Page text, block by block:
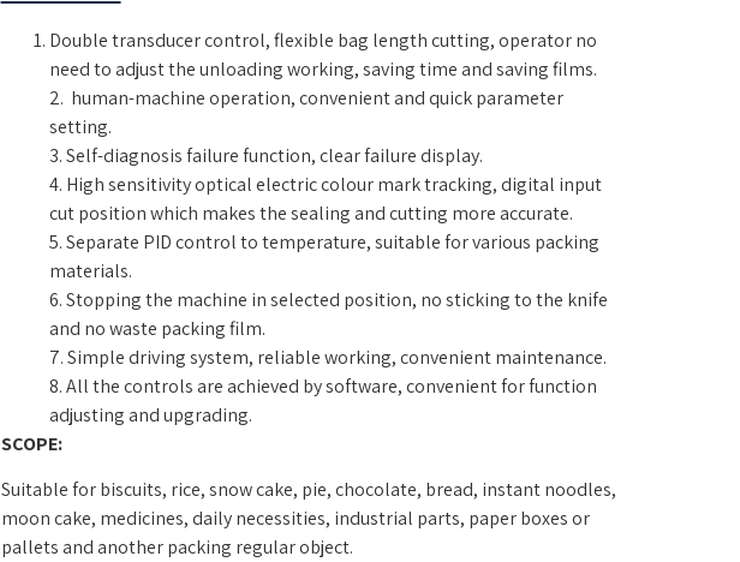
Double transducer control, flexible bag length cutting, operator no
need to adjust the unloading working, saving time and saving films.
2. human-machine operation, convenient and quick parameter
setting.
3. Self-diagnosis failure function, clear failure display.
4. High sensitivity optical electric colour mark tracking, digital input
cut position which makes the sealing and cutting more accurate.
5. Separate PID control to temperature, suitable for various packing
materials.
6. Stopping the machine in selected position, no sticking to the knife
and no waste packing film.
7. Simple driving system, reliable working, convenient maintenance.
8. All the controls are achieved by software, convenient for function
adjusting and upgrading.
SCOPE:
Suitable for biscuits, rice, snow cake, pie, chocolate, bread, instant noodles,
moon cake, medicines, daily necessities, industrial parts, paper boxes or
pallets and another packing regular object.